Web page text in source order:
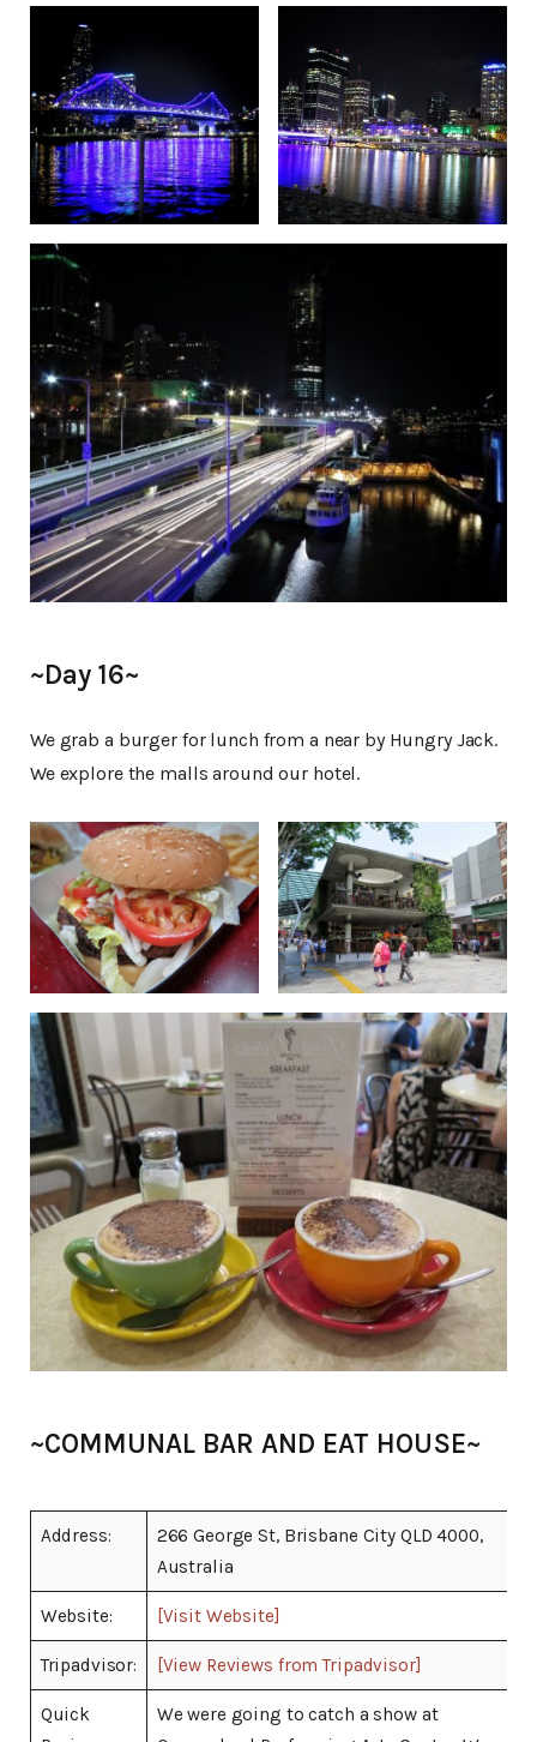
~Day 16~
We grab a burger for lunch from a near by Hungry Jack.
We explore the malls around our hotel.
~COMMUNAL BAR AND EAT HOUSE~
Address:
266 George St, Brisbane City QLD 4000,
Australia
Website: [Visit Website]
Tripadvisor: [View Reviews from Tripadvisor]
Quick
We were going to catch a show at